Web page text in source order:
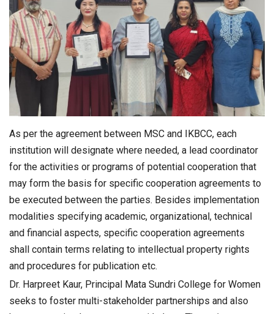
As per the agreement between MSC and IKBCC, each
institution will designate where needed, a lead coordinator
for the activities or programs of potential cooperation that
may form the basis for specific cooperation agreements to
be executed between the parties. Besides implementation
modalities specifying academic, organizational, technical
and financial aspects, specific cooperation agreements
shall contain terms relating to intellectual property rights
and procedures for publication etc.
Dr. Harpreet Kaur, Principal Mata Sundri College for Women
seeks to foster multi-stakeholder partnerships and also